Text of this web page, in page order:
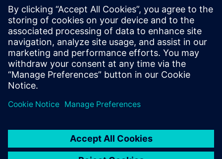
Personalised Quotation
If you require a standard list price quotation for this training, for
example for your purchasing department, then please click the
link below. You first need to provide some personal details and
after this a quotation will be emailed to you.
Provide Quotation